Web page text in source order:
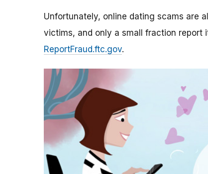
Unfortunately, online dating scams are
victims, and only a small fraction report
ReportFraud.ftc.gov.